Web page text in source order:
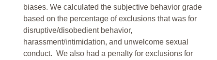
biases. We calculated the subjective behavior grade
based on the percentage of exclusions that was for
disruptive/disobedient behavior,
harassment/intimidation, and unwelcome sexual
conduct. We also had a penalty for exclusions for